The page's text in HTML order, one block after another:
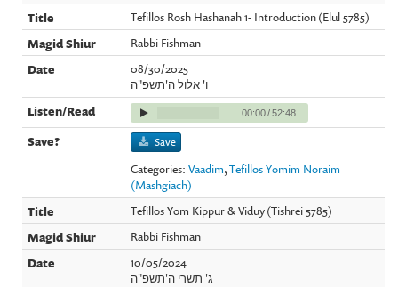
Tefillos Rosh Hashanah 1- Introduction (Elul 5785)
Rabbi Fishman
08/30/2025
ו' אלול ה'תשפ"ה
00:00/52:48
Save
Categories:Vaadim,Tefillos Yomim Noraim
(Mashgiach)
Tefillos Yom Kippur & Viduy (Tishrei 5785)
Rabbi Fishman
10/05/2024
ג' תשרי ה'תשפ"ה